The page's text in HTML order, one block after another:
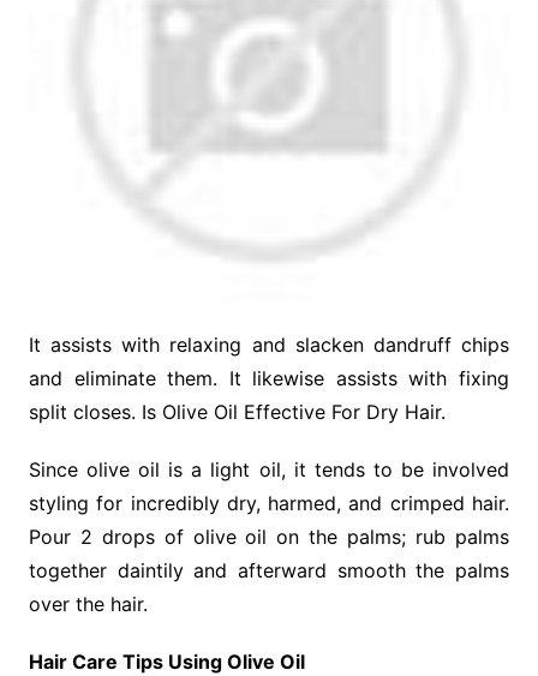
It assists with relaxing and slacken dandruff chips
and eliminate them. It likewise assists with fixing
split closes. Is Olive Oil Effective For Dry Hair.
Since olive oil is a light oil, it tends to be involved
styling for incredibly dry, harmed, and crimped hair.
Pour 2 drops of olive oil on the palms; rub palms
together daintily and afterward smooth the palms
over the hair.
Hair Care Tips Using Olive Oil